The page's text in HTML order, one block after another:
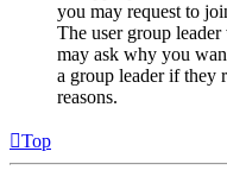
you may request to
The user group
may ask why you
a group leader if they
reasons.
Top